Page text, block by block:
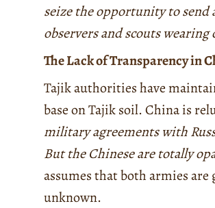
seize the opportunity to
observers and scouts wearing
The Lack of Transparency in
Tajik authorities have
base on Tajik soil. China is
military agreements with
But the Chinese are totally
assumes that both armies
unknown.